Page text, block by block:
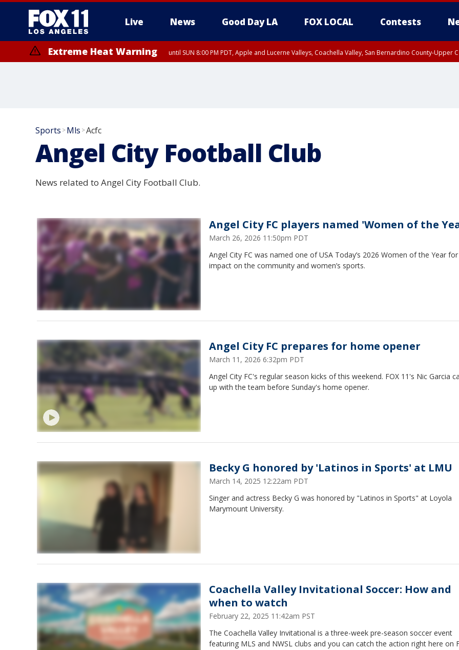
Live News Good Day LA FOX LOCAL Contests
Extreme Heat Warning until SUN 8:00 PM PDT, Apple and Lucerne Valleys, Coachella Valley, San Bernardino County-Upper
Sports >Mls >Acfc
Angel City Football Club
News related to Angel City Football Club.
Angel City FC players named 'Women of the
March 26, 2026 11:50pm PDT
Angel City FC was named one of USA Today’s 2026 Women of the Year
impact on the community and women’s sports.
Angel City FC prepares for home opener
March 11, 2026 6:32pm PDT
Angel City FC's regular season kicks of this weekend. FOX 11's Nic Garcia
up with the team before Sunday's home opener.
Becky G honored by 'Latinos in Sports' at LMU
March 14, 2025 12:22am PDT
Singer and actress Becky G was honored by "Latinos in Sports" at Loyola
Marymount University.
Coachella Valley Invitational Soccer: How and
when to watch
February 22, 2025 11:42am PST
The Coachella Valley Invitational is a three-week pre-season soccer event
featuring MLS and NWSL clubs and you can catch the action right here on